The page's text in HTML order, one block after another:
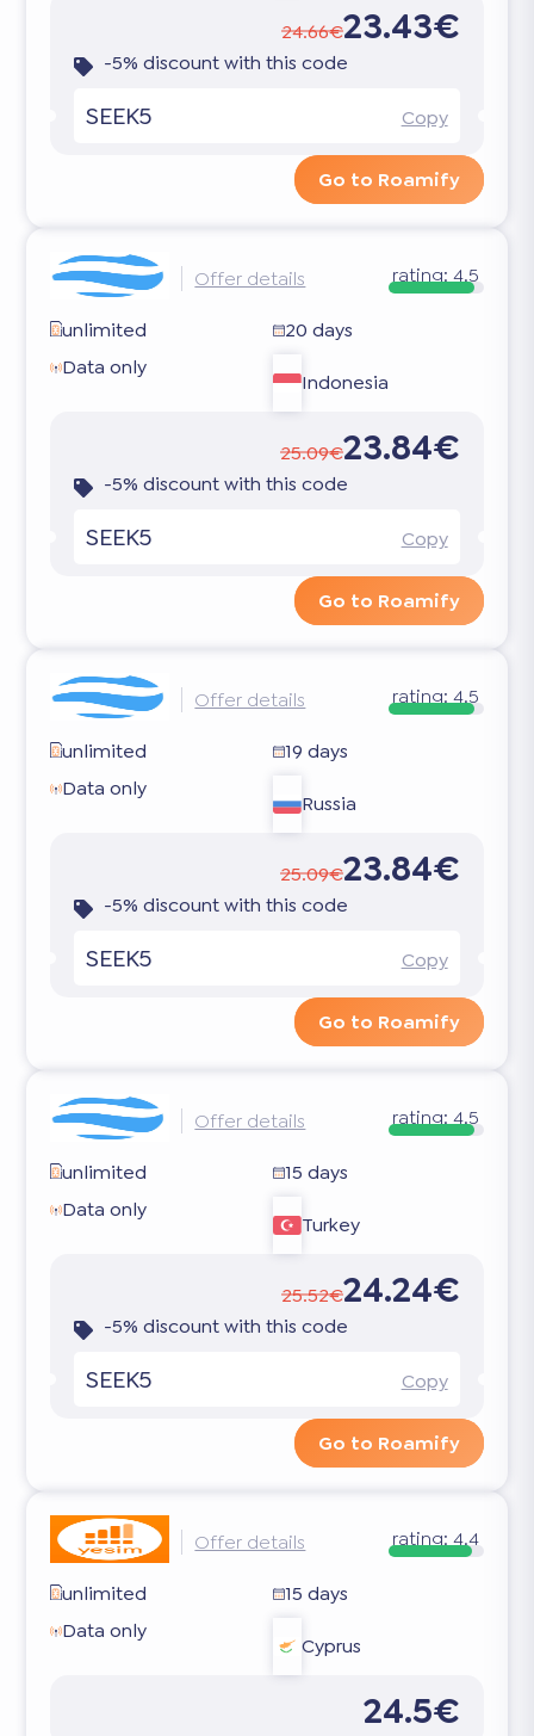
24.66€23.43€
-5% discount with this code
SEEK5 Copy
Go to Roamify
Offer details rating:4.5
unlimited
20 days
Data only
Indonesia
25.09€23.84€
-5% discount with this code
SEEK5 Copy
Go to Roamify
Offer details rating:4.5
unlimited
19 days
Data only
Russia
25.09€23.84€
-5% discount with this code
SEEK5 Copy
Go to Roamify
Offer details rating:4.5
unlimited
15 days
Data only
Turkey
25.52€24.24€
-5% discount with this code
SEEK5 Copy
Go to Roamify
Offer details rating:4.4
unlimited
15 days
Data only
Cyprus
24.5€